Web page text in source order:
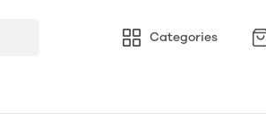
Categories